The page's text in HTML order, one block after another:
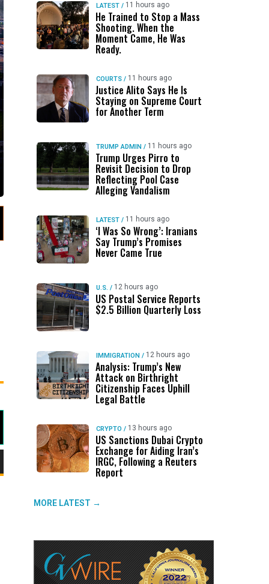
LATEST / 11 hours ago
He Trained to Stop a Mass
Shooting. When the
Moment Came, He Was
Ready.
COURTS / 11 hours ago
Justice Alito Says He Is
Staying on Supreme Court
for Another Term
TRUMP ADMIN / 11 hours ago
Trump Urges Pirro to
Revisit Decision to Drop
Reflecting Pool Case
Alleging Vandalism
LATEST / 11 hours ago
‘I Was So Wrong’: Iranians
Say Trump’s Promises
Never Came True
U.S. / 12 hours ago
US Postal Service Reports
$2.5 Billion Quarterly Loss
IMMIGRATION / 12 hours ago
Analysis: Trump’s New
Attack on Birthright
Citizenship Faces Uphill
Legal Battle
CRYPTO / 13 hours ago
US Sanctions Dubai Crypto
Exchange for Aiding Iran’s
IRGC, Following a Reuters
Report
MORE LATEST →